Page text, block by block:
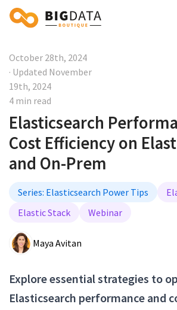
October 28th, 2024
· Updated November
19th, 2024
4 min read
Elasticsearch
Cost Efficiency on
and On-Prem
Series: Elasticsearch Power Tips
Elastic Stack
Webinar
Maya Avitan
Explore essential strategies to
Elasticsearch performance and